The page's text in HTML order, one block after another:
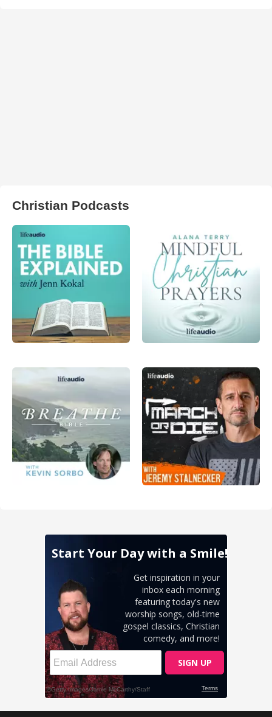
Christian Podcasts